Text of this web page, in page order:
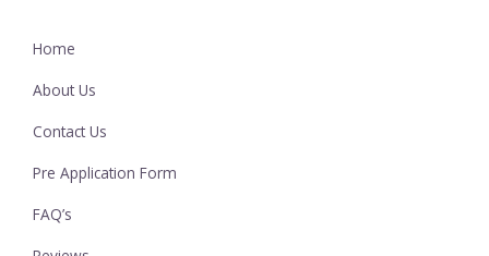
Home
About Us
Contact Us
Pre Application Form
FAQ’s